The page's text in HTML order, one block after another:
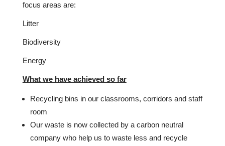
focus areas are:
Litter
Biodiversity
Energy
What we have achieved so far
Recycling bins in our classrooms, corridors and staff
room
Our waste is now collected by a carbon neutral
company who help us to waste less and recycle